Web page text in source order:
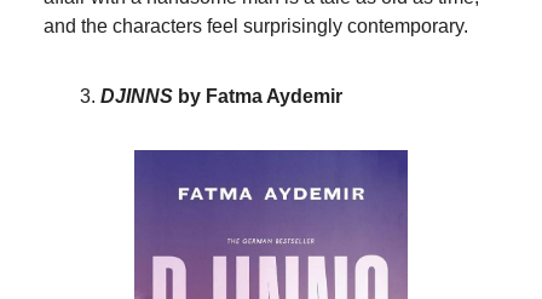
and the characters feel surprisingly contemporary.
DJINNS by Fatma Aydemir